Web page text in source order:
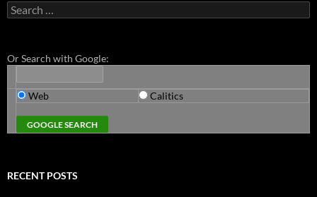
Search
for:
Or Search with Google:
Web Calitics
RECENT POSTS